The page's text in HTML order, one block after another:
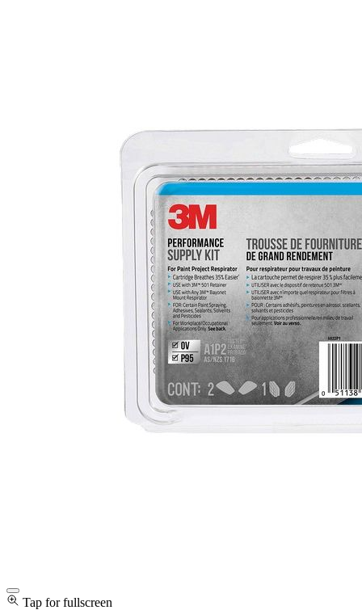
Tap for fullscreen